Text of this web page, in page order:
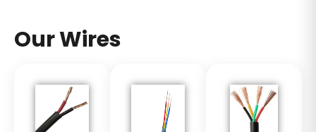
Our Wires